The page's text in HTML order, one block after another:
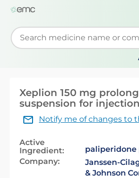
Start typing to retrieve search
Xeplion 150 mg
suspension for injection
Notify me of changes to
Active
Ingredient:
Company:
Janssen-
& Johnson